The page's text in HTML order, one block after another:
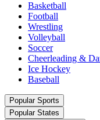
Basketball
Football
Wrestling
Volleyball
Soccer
Cheerleading &
Ice Hockey
Baseball
Popular Sports
Popular States